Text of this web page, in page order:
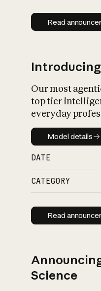
Read
Our most
top tier
everyday
Model
Model details
DATE
CATEGORY
Read
Science